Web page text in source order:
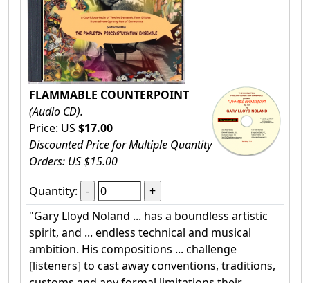
FLAMMABLE COUNTERPOINT
(Audio CD).
Price: US $17.00
Discounted Price for Multiple Quantity
Orders: US $15.00
Quantity:
"Gary Lloyd Noland ... has a boundless artistic
spirit, and ... endless technical and musical
ambition. His compositions ... challenge
[listeners] to cast away conventions, traditions,